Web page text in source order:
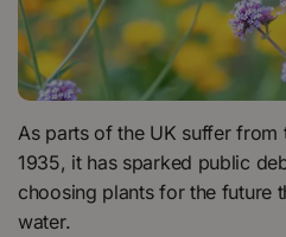
As parts of the UK suffer from
1935, it has sparked public
choosing plants for the future
water.